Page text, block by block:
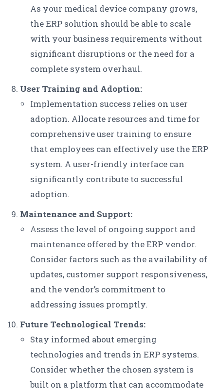
As your medical device company grows,
the ERP solution should be able to scale
with your business requirements without
significant disruptions or the need for a
complete system overhaul.
User Training and Adoption:
Implementation success relies on user
adoption. Allocate resources and time for
comprehensive user training to ensure
that employees can effectively use the ERP
system. A user-friendly interface can
significantly contribute to successful
adoption.
Maintenance and Support:
Assess the level of ongoing support and
maintenance offered by the ERP vendor.
Consider factors such as the availability of
updates, customer support responsiveness,
and the vendor’s commitment to
addressing issues promptly.
Future Technological Trends:
Stay informed about emerging
technologies and trends in ERP systems.
Consider whether the chosen system is
built on a platform that can accommodate